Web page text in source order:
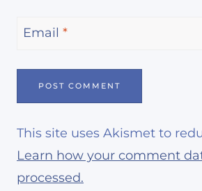
Email *
This site uses Akismet to
Learn how your comment
processed.